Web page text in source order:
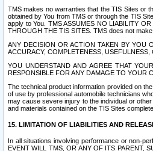
TMS makes no warranties that the TIS Sites or
obtained by You from TMS or through the TIS
apply to You. TMS ASSUMES NO LIABILITY
THROUGH THE TIS SITES. TMS does not
ANY DECISION OR ACTION TAKEN BY YOU
ACCURACY, COMPLETENESS,
YOU UNDERSTAND AND AGREE THAT
RESPONSIBLE FOR ANY DAMAGE TO YOUR
The technical product information provided on
of use by professional automobile technicians
may cause severe injury to the individual or
and materials contained on the TIS Sites
15. LIMITATION OF LIABILITIES AND
In all situations involving performance or non-
EVENT WILL TMS, OR ANY OF ITS PARENT,